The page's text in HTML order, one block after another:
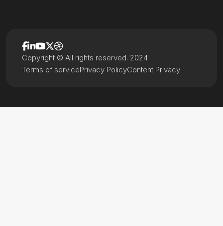
Terms of servicePrivacy PolicyContent Privacy
Copyright © All rights reserved. 2024